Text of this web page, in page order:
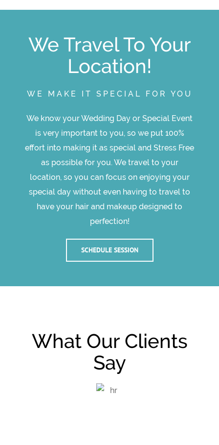
We Travel To Your
Location!
WE MAKE IT SPECIAL FOR YOU
We know your Wedding Day or Special Event
is very important to you, so we put 100%
effort into making it as special and Stress Free
as possible for you. We travel to your
location, so you can focus on enjoying your
special day without even having to travel to
have your hair and makeup designed to
perfection!
SCHEDULE SESSION
What Our Clients
Say